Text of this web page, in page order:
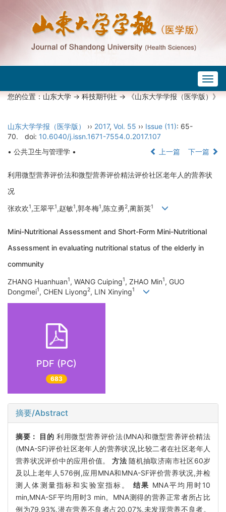
您的位置：山东大学->科技期刊社-> 《山东大学学报（医学版）》
山东大学学报（医学版） ›› 2017, Vol. 55 ›› Issue (11): 65-
70.
doi: 10.6040/j.issn.1671-7554.0.2017.107
• 公共卫生与管理学 •
上一篇 下一篇
利用微型营养评价法和微型营养评价精法评价社区老年人的营养状
况
张欢欢1,王翠平1,赵敏1,郭冬梅1,陈立勇2,蔺新英1
Mini-Nutritional Assessment and Short-Form Mini-Nutritional
Assessment in evaluating nutritional status of the elderly in
community
ZHANG Huanhuan1, WANG Cuiping1, ZHAO Min1, GUO
Dongmei1, CHEN Liyong2, LIN Xinying1
PDF (PC)
683
摘要/Abstract
摘要： 目的 利用微型营养评价法(MNA)和微型营养评价精法
(MNA-SF)评价社区老年人的营养状况,比较二者在社区老年人
营养状况评价中的应用价值。方法随机抽取济南市社区60岁
及以上老年人576例,应用MNA和MNA-SF评价营养状况,并检
测人体测量指标和实验室指标。 结果 MNA平均用时10
min,MNA-SF平均用时3 min。MNA测得的营养正常者所占比
例为79.93%,潜在营养不良者占20.07%,未发现营养不良者。